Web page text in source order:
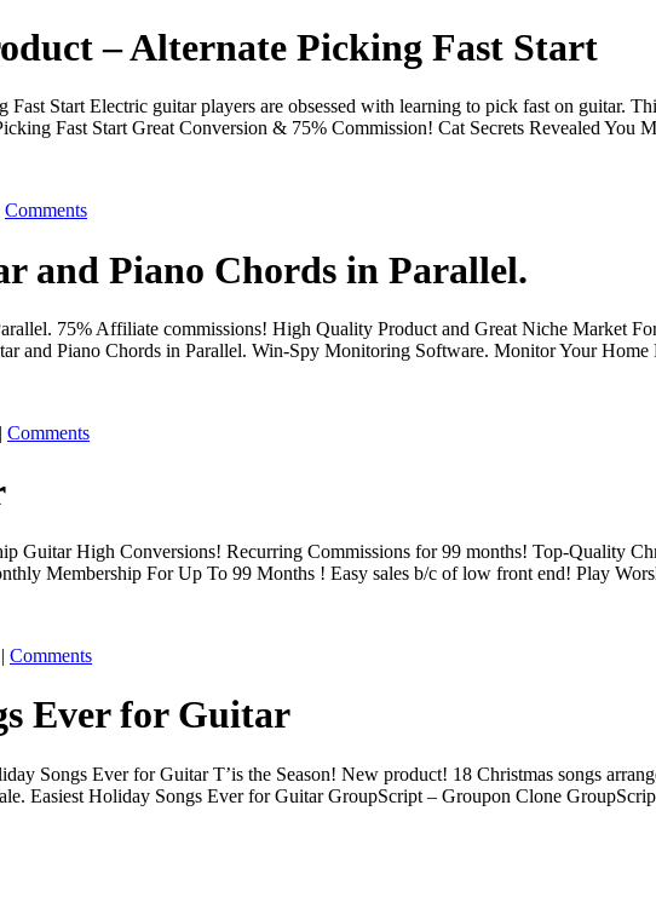
– Alternate Picking Fast Start
Start Electric guitar players are obsessed with learning to pick fast on guitar.
Fast Start Great Conversion & 75% Commission! Cat Secrets Revealed You
Comments
and Piano Chords in Parallel.
75% Affiliate commissions! High Quality Product and Great Niche Market
and Piano Chords in Parallel. Win-Spy Monitoring Software. Monitor Your
Comments
Guitar High Conversions! Recurring Commissions for 99 months! Top-Quality
Membership For Up To 99 Months ! Easy sales b/c of low front end! Play
Comments
Ever for Guitar
Songs Ever for Guitar T’is the Season! New product! 18 Christmas songs
Easiest Holiday Songs Ever for Guitar GroupScript – Groupon Clone